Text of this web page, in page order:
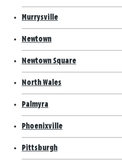
Murrysville
Newtown
Newtown Square
North Wales
Palmyra
Phoenixville
Pittsburgh